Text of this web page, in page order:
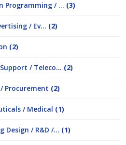
Programming / ... (3)
/ Ev... (2)
(2)
/ Teleco... (2)
Procurement (2)
/ Medical (1)
Design / R&D /... (1)